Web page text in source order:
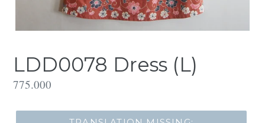
LDD0078 Dress (L)
Translation
id.products.product.regular_price
775.000